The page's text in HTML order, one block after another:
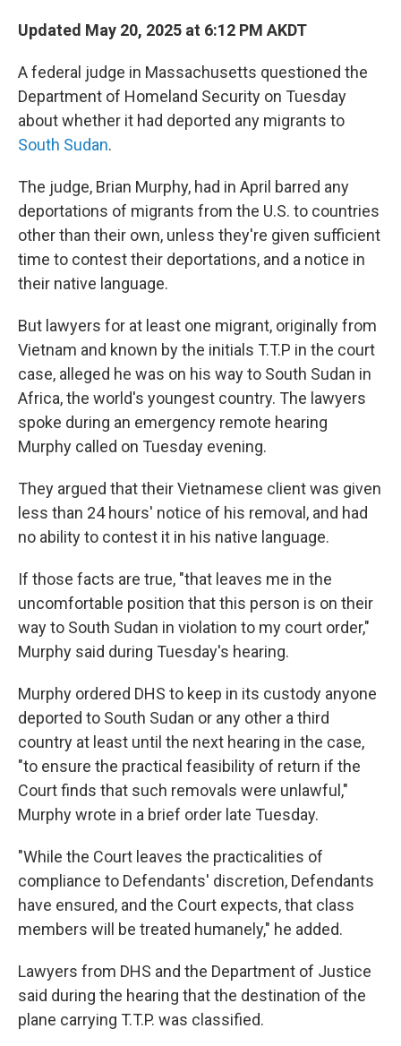
Updated May 20, 2025 at 6:12 PM AKDT
A federal judge in Massachusetts questioned the
Department of Homeland Security on Tuesday
about whether it had deported any migrants to
South Sudan.
The judge, Brian Murphy, had in April barred any
deportations of migrants from the U.S. to countries
other than their own, unless they're given sufficient
time to contest their deportations, and a notice in
their native language.
But lawyers for at least one migrant, originally from
Vietnam and known by the initials T.T.P in the court
case, alleged he was on his way to South Sudan in
Africa, the world's youngest country. The lawyers
spoke during an emergency remote hearing
Murphy called on Tuesday evening.
They argued that their Vietnamese client was given
less than 24 hours' notice of his removal, and had
no ability to contest it in his native language.
If those facts are true, "that leaves me in the
uncomfortable position that this person is on their
way to South Sudan in violation to my court order,"
Murphy said during Tuesday's hearing.
Murphy ordered DHS to keep in its custody anyone
deported to South Sudan or any other a third
country at least until the next hearing in the case,
"to ensure the practical feasibility of return if the
Court finds that such removals were unlawful,"
Murphy wrote in a brief order late Tuesday.
"While the Court leaves the practicalities of
compliance to Defendants' discretion, Defendants
have ensured, and the Court expects, that class
members will be treated humanely," he added.
Lawyers from DHS and the Department of Justice
said during the hearing that the destination of the
plane carrying T.T.P. was classified.